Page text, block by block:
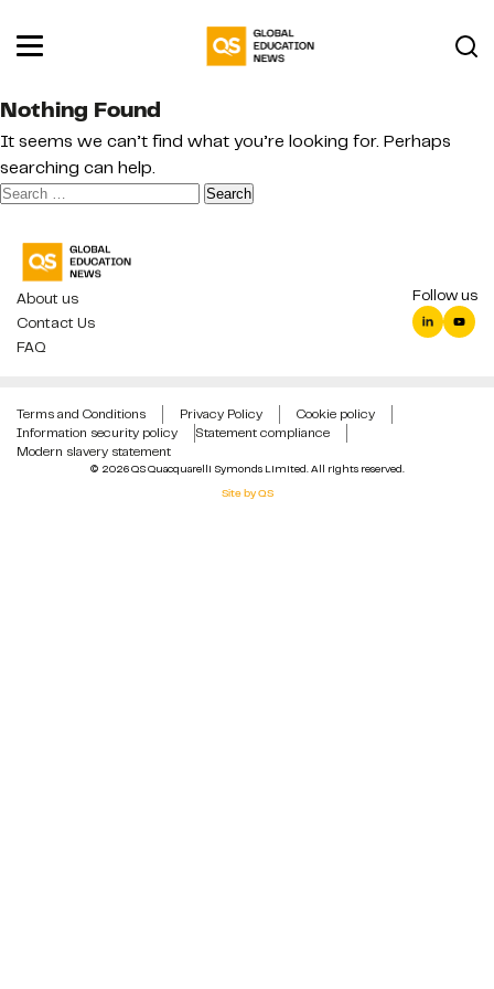
Nothing Found
It seems we can’t find what you’re looking for. Perhaps
searching can help.
Search
About us
Contact Us
FAQ
Follow us
© 2026 QS Quacquarelli Symonds Limited. All rights reserved.
Site by QS
Terms and Conditions Privacy Policy
Cookie policy
Information security policy
Statement compliance
Modern slavery statement